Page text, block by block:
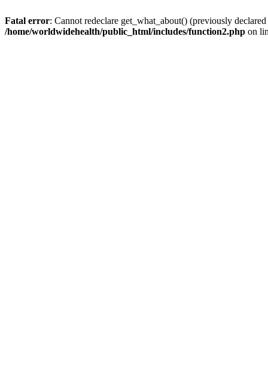
Fatal error: Cannot redeclare get_what_about() (previously
/home/worldwidehealth/public_html/includes/function2.php on